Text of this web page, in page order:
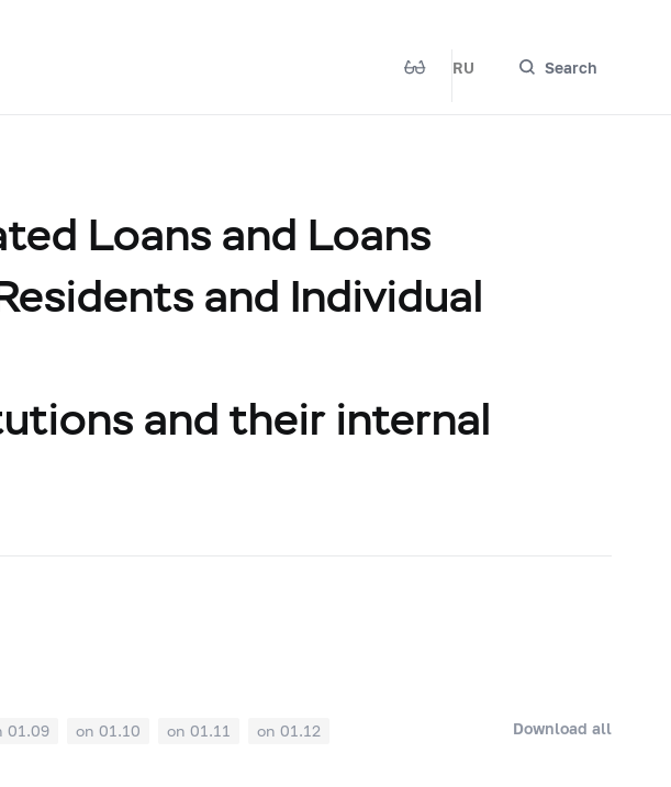
RU Search
Loans and Loans
and Individual
and their internal
01.09 on 01.10 on 01.11 on 01.12 Download all